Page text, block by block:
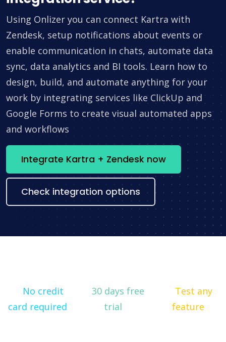
Using Onlizer you can connect Kartra with
Zendesk, setup notifications about events or
enable communication in chats, automate data
sync, data analytics and BI tools. Learn how to
design, build, and automate anything for your
work by integrating services like ClickUp and
Google Forms to create visual automated apps
and workflows
Integrate Kartra + Zendesk now
Check integration options
No credit
card required
30 days free
trial
Test any
feature